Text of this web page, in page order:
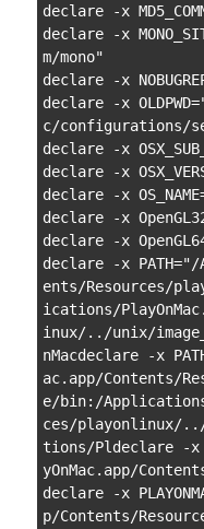
declare -x
declare -x
m/mono"
declare -x
declare -x
c/configurations/
declare -x
declare -x
declare -x
declare -x
declare -x
declare -x PATH="/
ents/Resources/
ications/
inux/../unix/
nMacdeclare -x
ac.app/Contents/
e/bin:/Applications/
ces/playonlinux/
tions/Pldeclare -x
yOnMac.app/
declare -x
p/Contents/